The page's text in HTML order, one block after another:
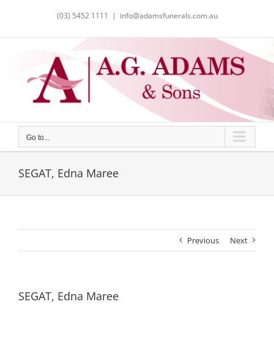
(03) 5452 1111 | info@adamsfunerals.com.au
Go to...
SEGAT, Edna Maree
Previous Next
SEGAT, Edna Maree